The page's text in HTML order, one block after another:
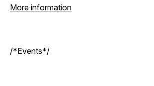
More information
/*Events*/